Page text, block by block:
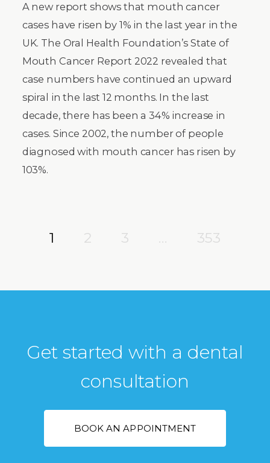
A new report shows that mouth cancer
cases have risen by 1% in the last year in the
UK. The Oral Health Foundation’s State of
Mouth Cancer Report 2022 revealed that
case numbers have continued an upward
spiral in the last 12 months. In the last
decade, there has been a 34% increase in
cases. Since 2002, the number of people
diagnosed with mouth cancer has risen by
103%.
1 2 3 … 353
Get started with a dental
consultation
BOOK AN APPOINTMENT